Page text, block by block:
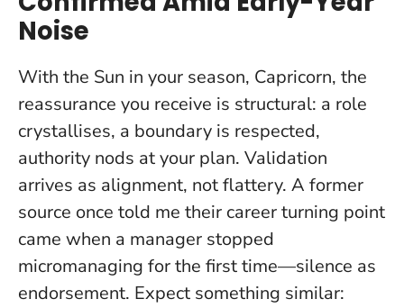
Noise
With the Sun in your season, Capricorn, the
reassurance you receive is structural: a role
crystallises, a boundary is respected,
authority nods at your plan. Validation
arrives as alignment, not flattery. A former
source once told me their career turning point
came when a manager stopped
micromanaging for the first time—silence as
endorsement. Expect something similar: